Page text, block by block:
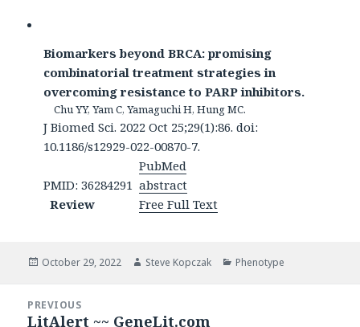
Biomarkers beyond BRCA: promising
combinatorial treatment strategies in
overcoming resistance to PARP inhibitors.
Chu YY, Yam C, Yamaguchi H, Hung MC.
J Biomed Sci. 2022 Oct 25;29(1):86. doi:
10.1186/s12929-022-00870-7.
PMID: 36284291
PubMed
abstract
Review
Free Full Text
Posted
October 29, 2022 Author
Steve Kopczak Categories
Phenotype
navigation
PREVIOUS
Previous
LitAlert ~~ GeneLit.com